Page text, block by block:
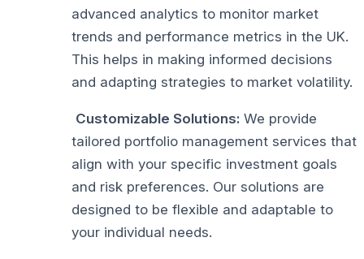
advanced analytics to monitor market
trends and performance metrics in the UK.
This helps in making informed decisions
and adapting strategies to market volatility.
Customizable Solutions: We provide
tailored portfolio management services that
align with your specific investment goals
and risk preferences. Our solutions are
designed to be flexible and adaptable to
your individual needs.